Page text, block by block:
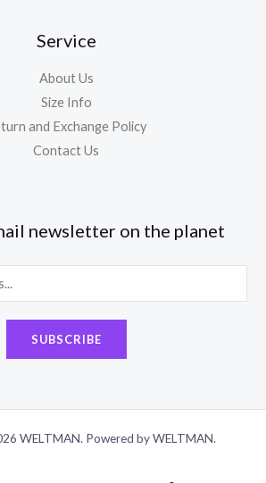
Service
About Us
Size Info
and Exchange Policy
Contact Us
newsletter on the planet
SUBSCRIBE
WELTMAN. Powered by WELTMAN.